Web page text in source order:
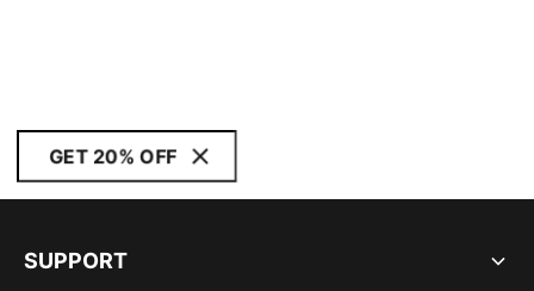
GET 20% OFF
SUPPORT